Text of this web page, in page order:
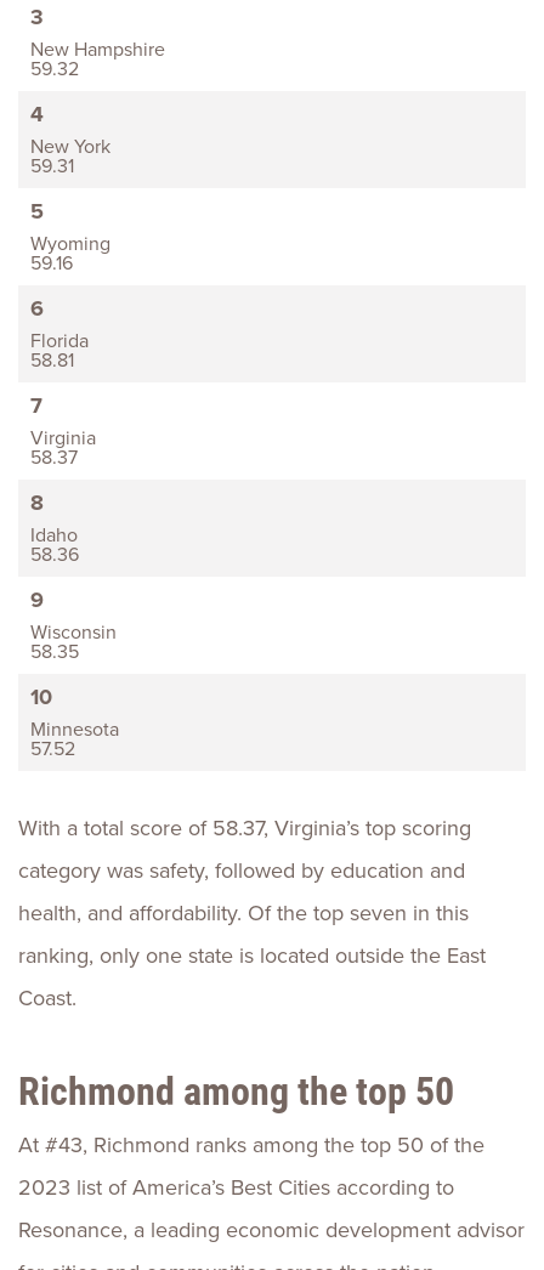
3
New Hampshire
59.32
4
New York
59.31
5
Wyoming
59.16
6
Florida
58.81
7
Virginia
58.37
8
Idaho
58.36
9
Wisconsin
58.35
10
Minnesota
57.52
With a total score of 58.37, Virginia’s top scoring
category was safety, followed by education and
health, and affordability. Of the top seven in this
ranking, only one state is located outside the East
Coast.
Richmond among the top 50
At #43, Richmond ranks among the top 50 of the
2023 list of America’s Best Cities according to
Resonance, a leading economic development advisor